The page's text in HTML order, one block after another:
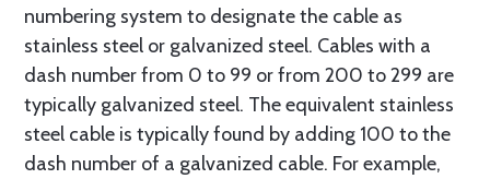
numbering system to designate the cable as
stainless steel or galvanized steel. Cables with a
dash number from 0 to 99 or from 200 to 299 are
typically galvanized steel. The equivalent stainless
steel cable is typically found by adding 100 to the
dash number of a galvanized cable. For example,